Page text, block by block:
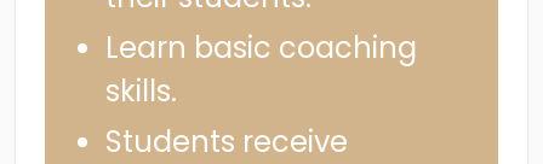
Learn basic coaching
skills.
Students receive